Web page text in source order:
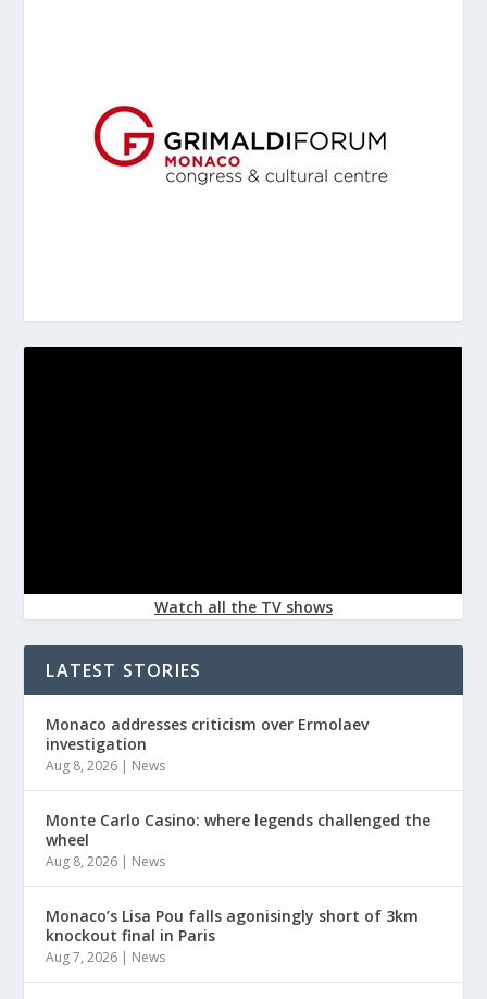
Watch all the TV shows
LATEST STORIES
Monaco addresses criticism over Ermolaev
investigation
Aug 8, 2026 | News
Monte Carlo Casino: where legends challenged the
wheel
Aug 8, 2026 | News
Monaco’s Lisa Pou falls agonisingly short of 3km
knockout final in Paris
Aug 7, 2026 | News